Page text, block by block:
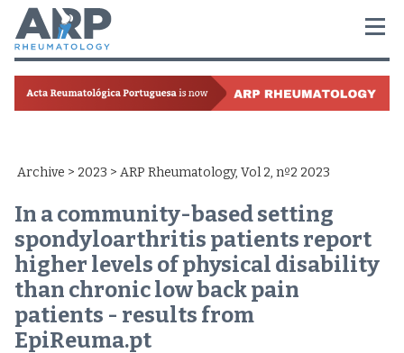
Archive > 2023 > ARP Rheumatology, Vol 2, nº2 2023
In a community-based setting
spondyloarthritis patients report
higher levels of physical disability
than chronic low back pain
patients - results from
EpiReuma.pt